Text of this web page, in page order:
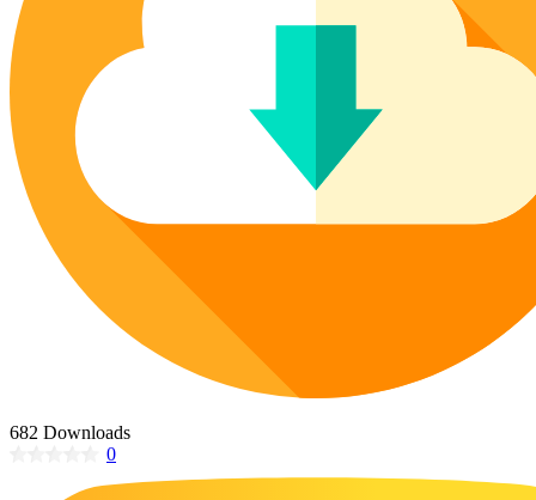
Poinsettia Coloring Pages
Lotus Coloring Pages
Vase Coloring Pages
73 Bunnies Coloring Pages
227 Cat Coloring Pages
14 Chickadee Coloring Pages
16 Cockatiel Coloring Pages
15 Cockatoo Coloring Pages
1127 Coloring Pages of Animals
108 Coloring Pages Random Animals
152 Coloring Pages Wild Animals
190 Dinosaur Coloring Pages
16 Eagle Coloring Pages
682 Downloads
0